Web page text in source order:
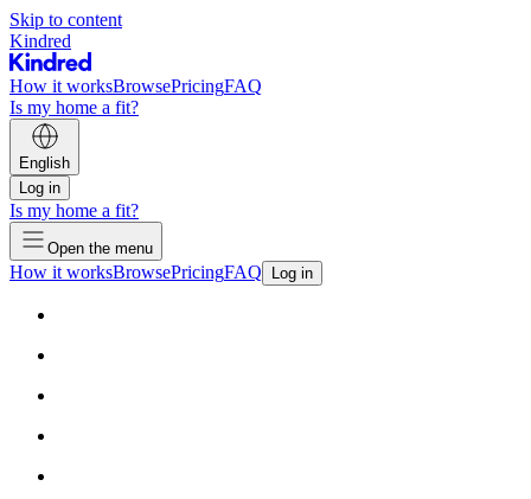
Skip to content
Kindred
How it worksBrowsePricingFAQ
Is my home a fit?
English
Log in
Is my home a fit?
Open the menu
How it worksBrowsePricingFAQ Log in